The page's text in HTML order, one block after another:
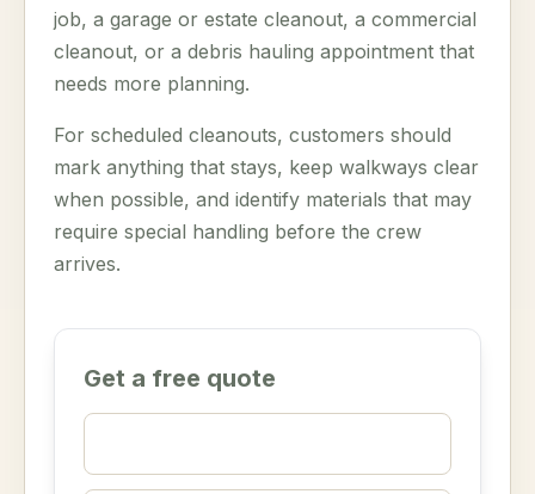
job, a garage or estate cleanout, a commercial
cleanout, or a debris hauling appointment that
needs more planning.
For scheduled cleanouts, customers should
mark anything that stays, keep walkways clear
when possible, and identify materials that may
require special handling before the crew
arrives.
Get a free quote